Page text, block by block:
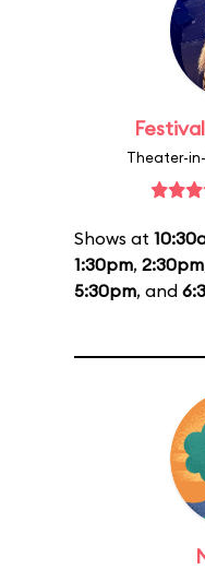
Theater-
Shows at
1:30pm, 2:30pm
5:30pm, and